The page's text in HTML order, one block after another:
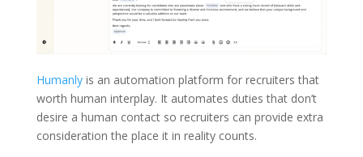
Humanlyis an automation platform for recruiters that
worth human interplay. It automates duties that don’t
desire a human contact so recruiters can provide extra
consideration the place it in reality counts.